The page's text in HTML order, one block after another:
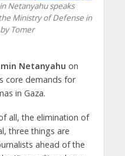
Netanyahu speaks
Ministry of Defense in
Tomer
Netanyahu on
core demands for
in Gaza.
all, the elimination of
three things are
ahead of the